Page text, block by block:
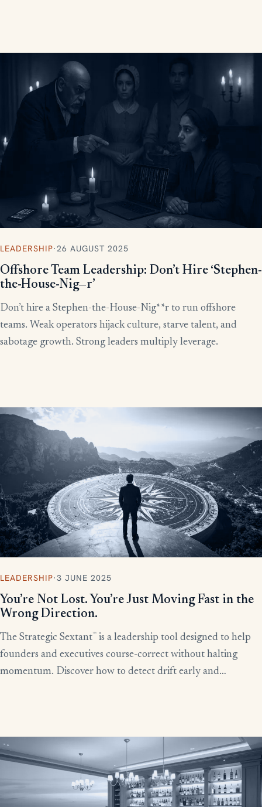
LEADERSHIP·26 AUGUST 2025
Offshore Team Leadership: Don’t Hire ‘Stephen-
the-House-Nig—r’
Don’t hire a Stephen-the-House-Nig**r to run offshore
teams. Weak operators hijack culture, starve talent, and
sabotage growth. Strong leaders multiply leverage.
LEADERSHIP·3 JUNE 2025
You’re Not Lost. You’re Just Moving Fast in the
Wrong Direction.
The Strategic Sextant™ is a leadership tool designed to help
founders and executives course-correct without halting
momentum. Discover how to detect drift early and